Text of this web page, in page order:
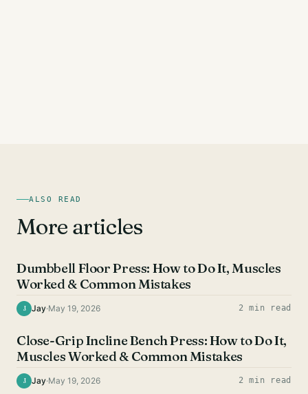
ALSO READ
More articles
Dumbbell Floor Press: How to Do It, Muscles
Worked & Common Mistakes
J Jay·May 19, 2026 2 min read
Close-Grip Incline Bench Press: How to Do It,
Muscles Worked & Common Mistakes
J Jay·May 19, 2026 2 min read